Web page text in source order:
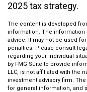
2025 tax strategy.
The content is developed
information. The information
advice. It may not be used
penalties. Please consult
regarding your individual
by FMG Suite to provide
LLC, is not affiliated with the
investment advisory firm.
for general information, and